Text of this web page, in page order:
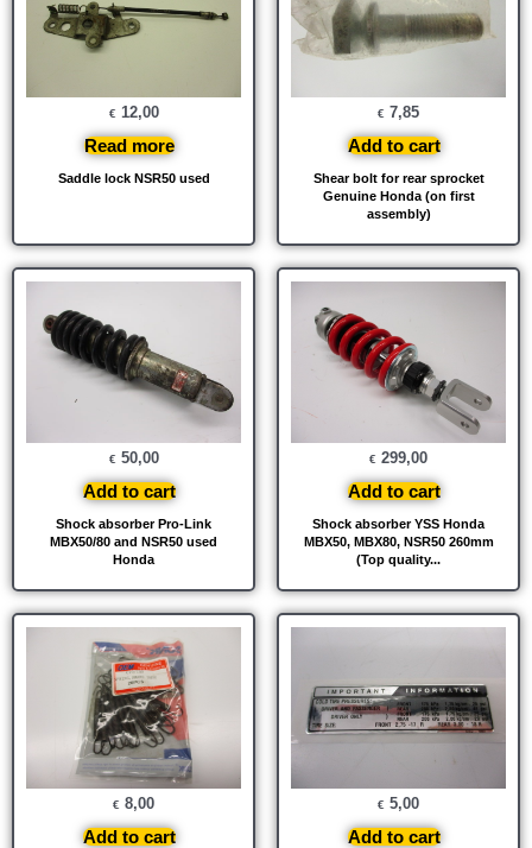
Saddle lock NSR50 used
€ 12,00
Read more
Shear bolt for rear sprocket
Genuine Honda (on first
assembly)
€ 7,85
Add to cart
Shock absorber Pro-Link
MBX50/80 and NSR50 used
Honda
€ 50,00
Add to cart
Shock absorber YSS Honda
MBX50, MBX80, NSR50 260mm
(Top quality...
€ 299,00
Add to cart
€ 8,00
Add to cart
€ 5,00
Add to cart